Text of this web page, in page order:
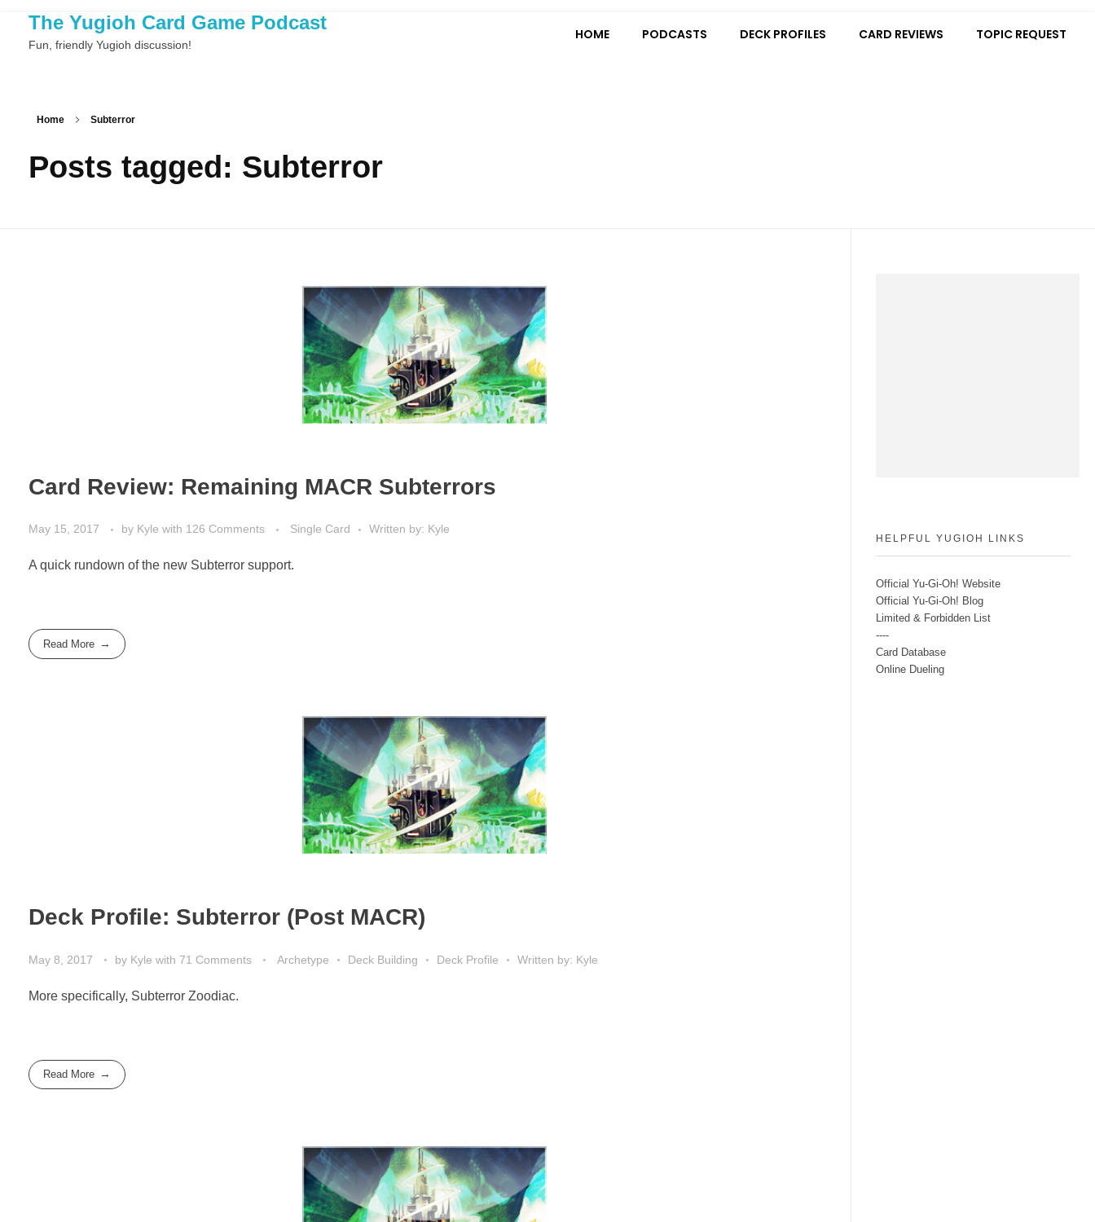
The Yugioh Card Game Podcast
Fun, friendly Yugioh discussion!
HOME PODCASTS DECK PROFILES CARD REVIEWS TOPIC REQUEST
Home Subterror
Posts tagged: Subterror
Card Review: Remaining MACR Subterrors
May 15, 2017 by Kyle with 126 Comments Single Card Written by: Kyle
A quick rundown of the new Subterror support.
Read More
Deck Profile: Subterror (Post MACR)
May 8, 2017 by Kyle with 71 Comments Archetype Deck Building Deck Profile Written by: Kyle
More specifically, Subterror Zoodiac.
Read More
HELPFUL YUGIOH LINKS
Official Yu-Gi-Oh! Website
Official Yu-Gi-Oh! Blog
Limited & Forbidden List
----
Card Database
Online Dueling